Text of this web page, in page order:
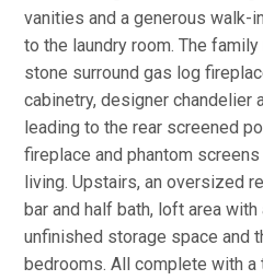
vanities and a generous walk-
to the laundry room. The
stone surround gas log
cabinetry, designer
leading to the rear screened
fireplace and phantom
living. Upstairs, an oversized
bar and half bath, loft area
unfinished storage space and
bedrooms. All complete with a